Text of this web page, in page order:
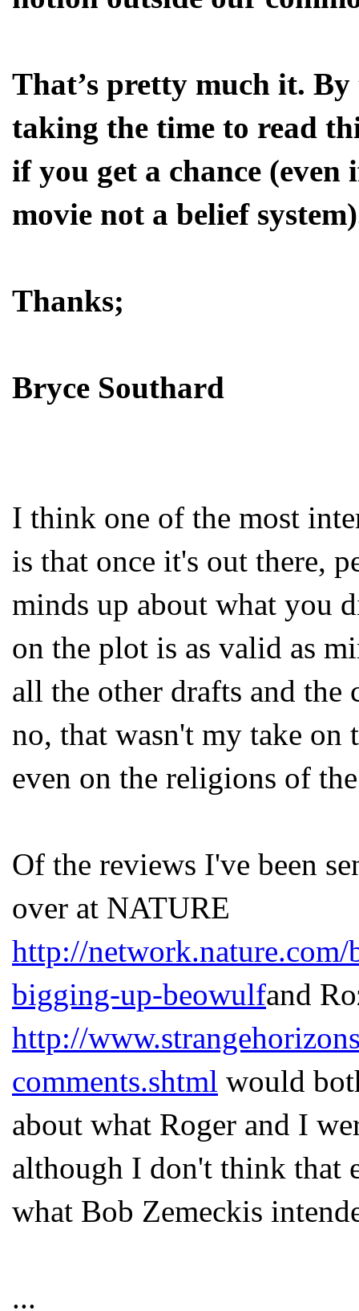
That’s pretty much it.
taking the time to read
if you get a chance
movie not a belief
Thanks;
Bryce Southard
I think one of the most
is that once it's out there,
minds up about what you
on the plot is as valid as
all the other drafts and the
no, that wasn't my take on
even on the religions of
Of the reviews I've been
over at NATURE
http://
bigging-up-beowulfand
http://
comments.shtml would
about what Roger and I
although I don't think that
what Bob Zemeckis
...